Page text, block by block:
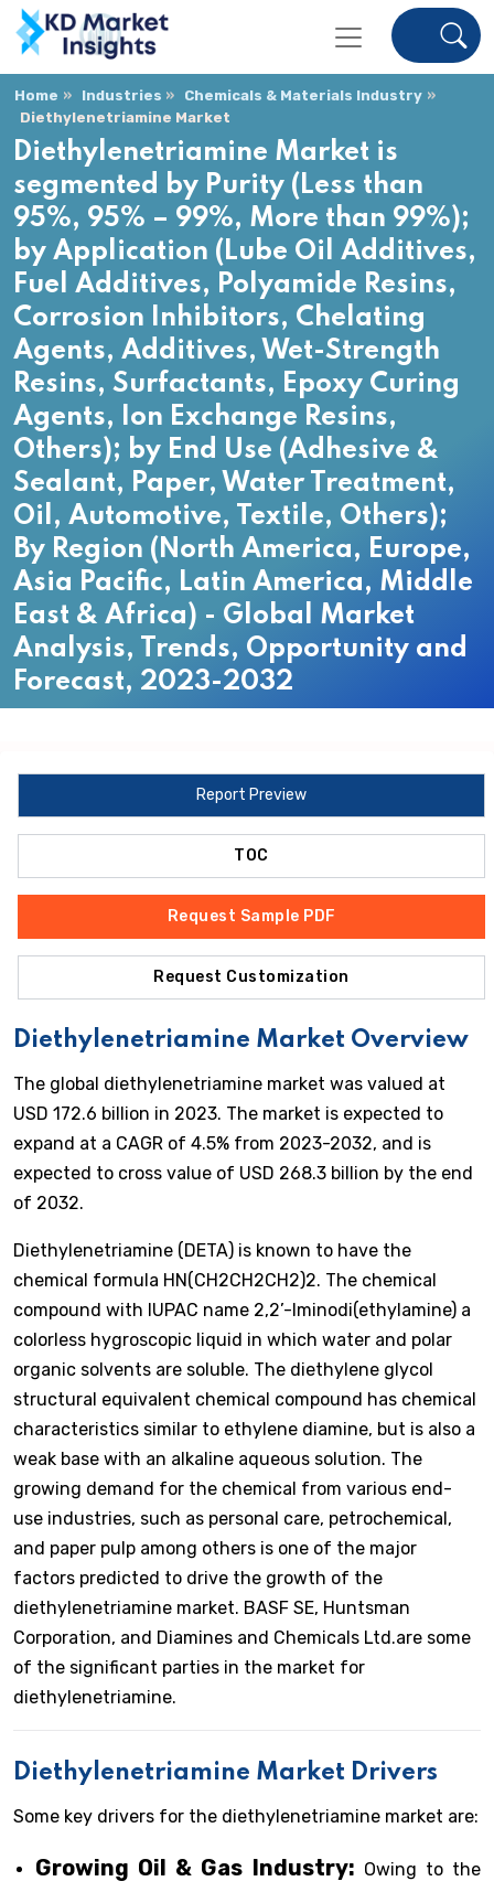
Home Industries
Chemicals & Materials Industry
Diethylenetriamine Market
Diethylenetriamine Market is
segmented by Purity (Less than
95%, 95% – 99%, More than 99%);
by Application (Lube Oil Additives,
Fuel Additives, Polyamide Resins,
Corrosion Inhibitors, Chelating
Agents, Additives, Wet-Strength
Resins, Surfactants, Epoxy Curing
Agents, Ion Exchange Resins,
Others); by End Use (Adhesive &
Sealant, Paper, Water Treatment,
Oil, Automotive, Textile, Others);
By Region (North America, Europe,
Asia Pacific, Latin America, Middle
East & Africa) - Global Market
Analysis, Trends, Opportunity and
Forecast, 2023-2032
Report Preview
TOC
Request Sample PDF
Request Customization
Diethylenetriamine Market Overview
The global diethylenetriamine market was valued at
USD 172.6 billion in 2023. The market is expected to
expand at a CAGR of 4.5% from 2023-2032, and is
expected to cross value of USD 268.3 billion by the end
of 2032.
Diethylenetriamine (DETA) is known to have the
chemical formula HN(CH2CH2CH2)2. The chemical
compound with IUPAC name 2,2’-Iminodi(ethylamine) a
colorless hygroscopic liquid in which water and polar
organic solvents are soluble. The diethylene glycol
structural equivalent chemical compound has chemical
characteristics similar to ethylene diamine, but is also a
weak base with an alkaline aqueous solution. The
growing demand for the chemical from various end-
use industries, such as personal care, petrochemical,
and paper pulp among others is one of the major
factors predicted to drive the growth of the
diethylenetriamine market. BASF SE, Huntsman
Corporation, and Diamines and Chemicals Ltd.are some
of the significant parties in the market for
diethylenetriamine.
Diethylenetriamine Market Drivers
Some key drivers for the diethylenetriamine market are:
Growing Oil & Gas Industry: Owing to the